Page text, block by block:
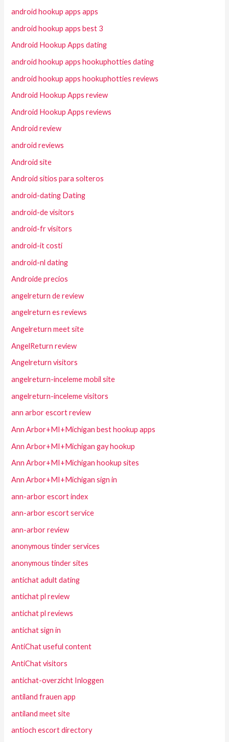
android hookup apps apps
android hookup apps best 3
Android Hookup Apps dating
android hookup apps hookuphotties dating
android hookup apps hookuphotties reviews
Android Hookup Apps review
Android Hookup Apps reviews
Android review
android reviews
Android site
Android sitios para solteros
android-dating Dating
android-de visitors
android-fr visitors
android-it costi
android-nl dating
Androide precios
angelreturn de review
angelreturn es reviews
Angelreturn meet site
AngelReturn review
Angelreturn visitors
angelreturn-inceleme mobil site
angelreturn-inceleme visitors
ann arbor escort review
Ann Arbor+MI+Michigan best hookup apps
Ann Arbor+MI+Michigan gay hookup
Ann Arbor+MI+Michigan hookup sites
Ann Arbor+MI+Michigan sign in
ann-arbor escort index
ann-arbor escort service
ann-arbor review
anonymous tinder services
anonymous tinder sites
antichat adult dating
antichat pl review
antichat pl reviews
antichat sign in
AntiChat useful content
AntiChat visitors
antichat-overzicht Inloggen
antiland frauen app
antiland meet site
antioch escort directory